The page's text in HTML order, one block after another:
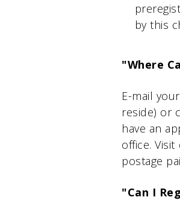
by this
"Where
E-mail
reside) or
have an
office.
postage
"Can I